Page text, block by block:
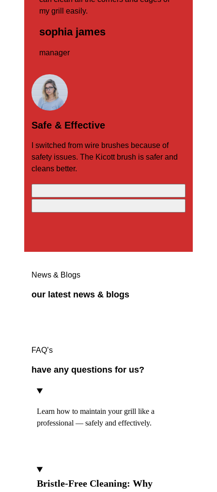
my grill easily.
sophia james
manager
Safe & Effective
I switched from wire brushes because of
safety issues. The Kicott brush is safer and
cleans better.
News & Blogs
our latest news & blogs
FAQ’s
have any questions for us?
Learn how to maintain your grill like a
professional — safely and effectively.
Bristle-Free Cleaning: Why